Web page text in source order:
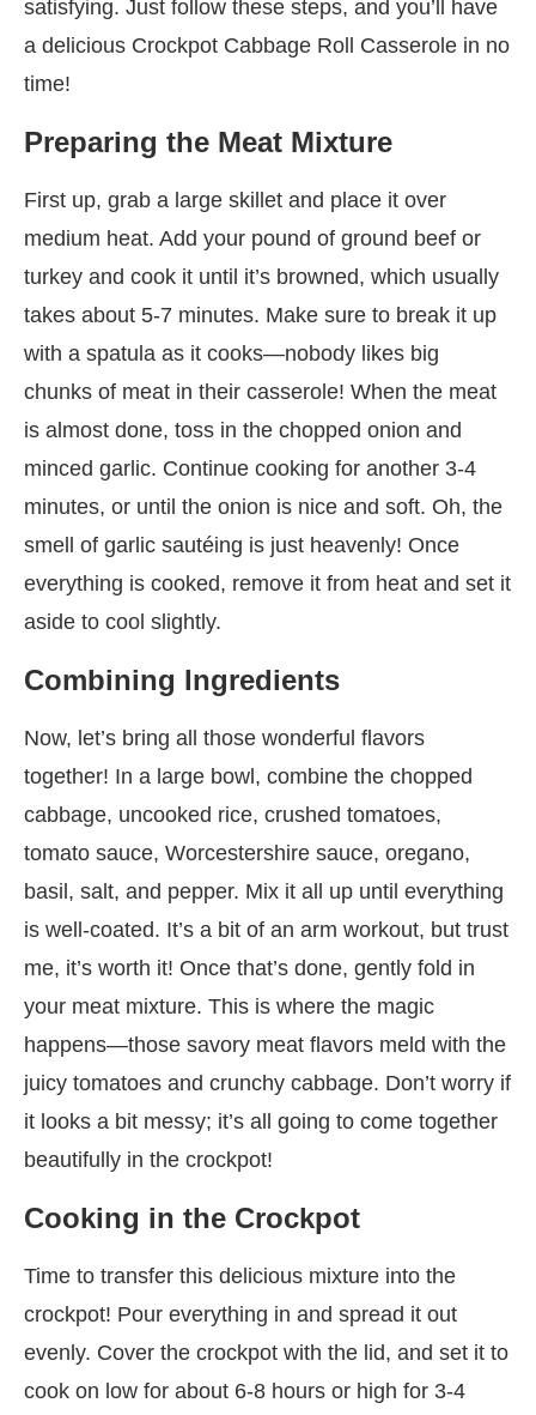
satisfying. Just follow these steps, and you’ll have
a delicious Crockpot Cabbage Roll Casserole in no
time!
Preparing the Meat Mixture
First up, grab a large skillet and place it over
medium heat. Add your pound of ground beef or
turkey and cook it until it’s browned, which usually
takes about 5-7 minutes. Make sure to break it up
with a spatula as it cooks—nobody likes big
chunks of meat in their casserole! When the meat
is almost done, toss in the chopped onion and
minced garlic. Continue cooking for another 3-4
minutes, or until the onion is nice and soft. Oh, the
smell of garlic sautéing is just heavenly! Once
everything is cooked, remove it from heat and set it
aside to cool slightly.
Combining Ingredients
Now, let’s bring all those wonderful flavors
together! In a large bowl, combine the chopped
cabbage, uncooked rice, crushed tomatoes,
tomato sauce, Worcestershire sauce, oregano,
basil, salt, and pepper. Mix it all up until everything
is well-coated. It’s a bit of an arm workout, but trust
me, it’s worth it! Once that’s done, gently fold in
your meat mixture. This is where the magic
happens—those savory meat flavors meld with the
juicy tomatoes and crunchy cabbage. Don’t worry if
it looks a bit messy; it’s all going to come together
beautifully in the crockpot!
Cooking in the Crockpot
Time to transfer this delicious mixture into the
crockpot! Pour everything in and spread it out
evenly. Cover the crockpot with the lid, and set it to
cook on low for about 6-8 hours or high for 3-4